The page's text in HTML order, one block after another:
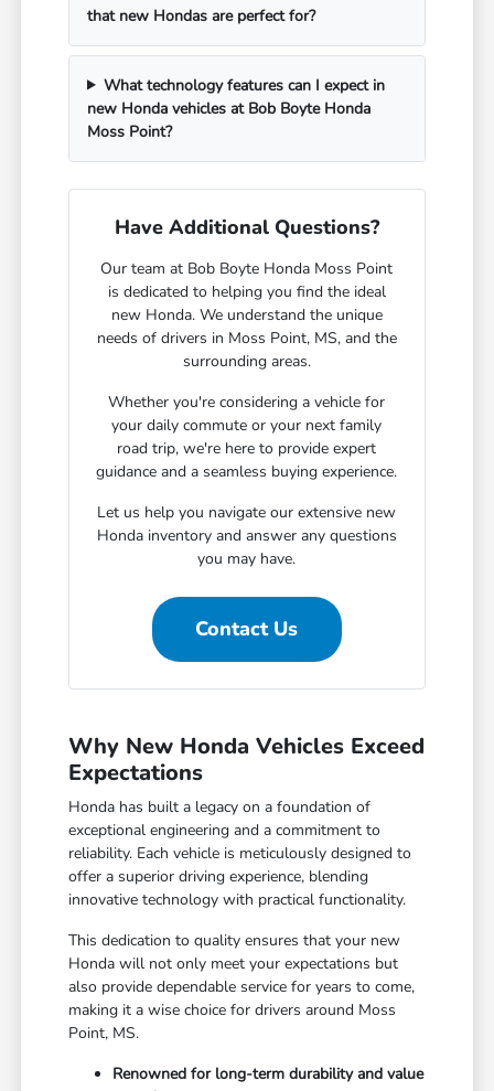
that new Hondas are perfect for?
What technology features can I expect in
new Honda vehicles at Bob Boyte Honda
Moss Point?
Have Additional Questions?
Our team at Bob Boyte Honda Moss Point
is dedicated to helping you find the ideal
new Honda. We understand the unique
needs of drivers in Moss Point, MS, and the
surrounding areas.
Whether you're considering a vehicle for
your daily commute or your next family
road trip, we're here to provide expert
guidance and a seamless buying experience.
Let us help you navigate our extensive new
Honda inventory and answer any questions
you may have.
Contact Us
Why New Honda Vehicles Exceed
Expectations
Honda has built a legacy on a foundation of
exceptional engineering and a commitment to
reliability. Each vehicle is meticulously designed to
offer a superior driving experience, blending
innovative technology with practical functionality.
This dedication to quality ensures that your new
Honda will not only meet your expectations but
also provide dependable service for years to come,
making it a wise choice for drivers around Moss
Point, MS.
Renowned for long-term durability and value